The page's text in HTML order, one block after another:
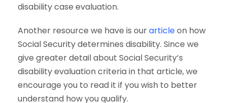
disability case evaluation.
Another resource we have is ourarticleon how
Social Security determines disability. Since we
give greater detail about Social Security’s
disability evaluation criteria in that article, we
encourage you to read it if you wish to better
understand how you qualify.